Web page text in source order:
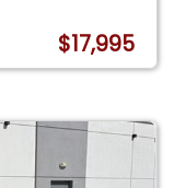
$17,995